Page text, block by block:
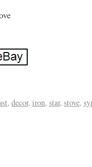
, decor, iron, star, stove,